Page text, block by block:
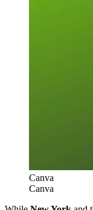
Canva
Canva